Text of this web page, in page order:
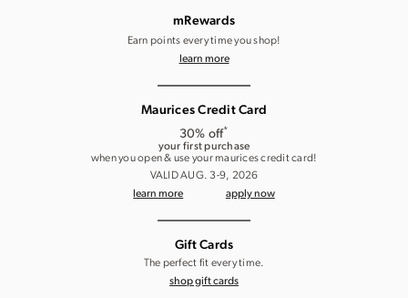
mRewards
Earn points every time you shop!
learn more
Maurices Credit Card
30% off*
your first purchase
when you open & use your maurices credit card!
VALID AUG. 3-9, 2026
learn more apply now
Gift Cards
The perfect fit every time.
shop gift cards